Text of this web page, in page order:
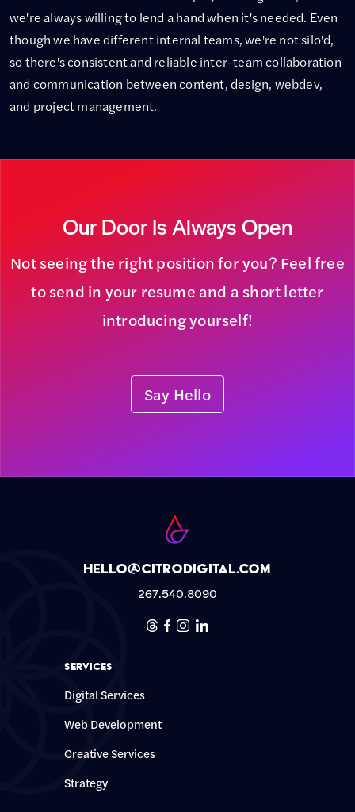
we're always willing to lend a hand when it's needed. Even
though we have different internal teams, we're not silo'd,
so there's consistent and reliable inter-team collaboration
and communication between content, design, webdev,
and project management.
Our Door Is Always Open
Not seeing the right position for you? Feel free
to send in your resume and a short letter
introducing yourself!
Say Hello
hello@citrodigital.com
267.540.8090
Threads
Facebook
Instagram
Linkedin
Services
Digital Services
Web Development
Creative Services
Strategy